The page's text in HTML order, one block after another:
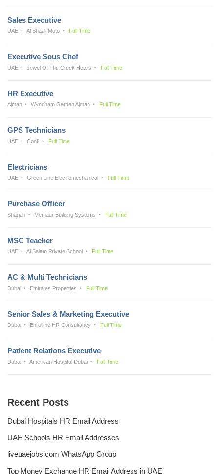
Sales Executive
UAE Al Shaali Moto Full Time
Executive Sous Chef
UAE Jewel Of The Creek Hotels Full Time
HR Executive
Ajman Wyndham Garden Ajman Full Time
GPS Technicians
UAE Confi Full Time
Electricians
UAE Green Line Electromechanical Full Time
Purchase Officer
Sharjah Memaar Building Systems Full Time
MSC Teacher
UAE Al Salam Private School Full Time
AC & Multi Technicians
Dubai Emirates Properties Full Time
Senior Sales & Marketing Executive
Dubai Enrollme HR Consultancy Full Time
Patient Relations Executive
Dubai American Hospital Dubai Full Time
Recent Posts
Dubai Hospitals HR Email Address
UAE Schools HR Email Addresses
liveuaejobs.com WhatsApp Group
Top Money Exchange HR Email Address in UAE